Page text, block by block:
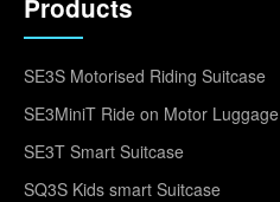
Products
SE3S Motorised Riding Suitcase
SE3MiniT Ride on Motor Luggage
SE3T Smart Suitcase
SQ3S Kids smart Suitcase